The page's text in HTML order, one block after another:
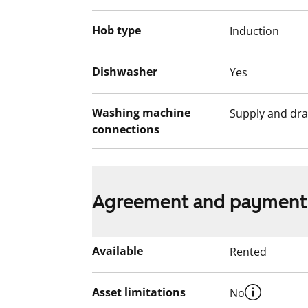
Hob type Induction
Dishwasher Yes
Washing machine
connections
Supply and
Agreement and
Available Rented
Asset limitations No